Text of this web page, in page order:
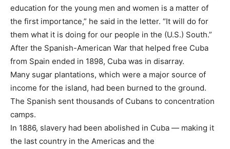
education for the young men and women is a matter of
the first importance,” he said in the letter. “It will do for
them what it is doing for our people in the (U.S.) South.”
After the Spanish-American War that helped free Cuba
from Spain ended in 1898, Cuba was in disarray.
Many sugar plantations, which were a major source of
income for the island, had been burned to the ground.
The Spanish sent thousands of Cubans to concentration
camps.
In 1886, slavery had been abolished in Cuba — making it
the last country in the Americas and the